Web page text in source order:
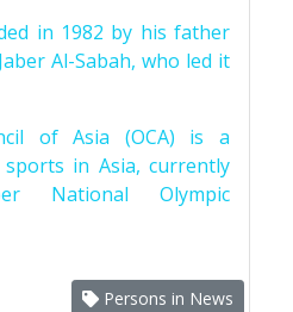
in 1982 by his father
Al-Sabah, who led it
of Asia (OCA) is a
in Asia, currently
National Olympic
Persons in News